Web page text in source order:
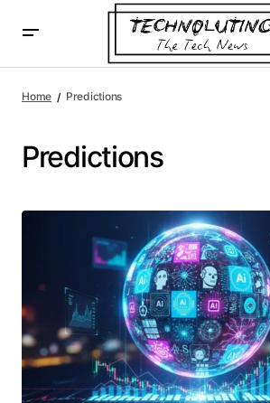
Home Predictions
Predictions